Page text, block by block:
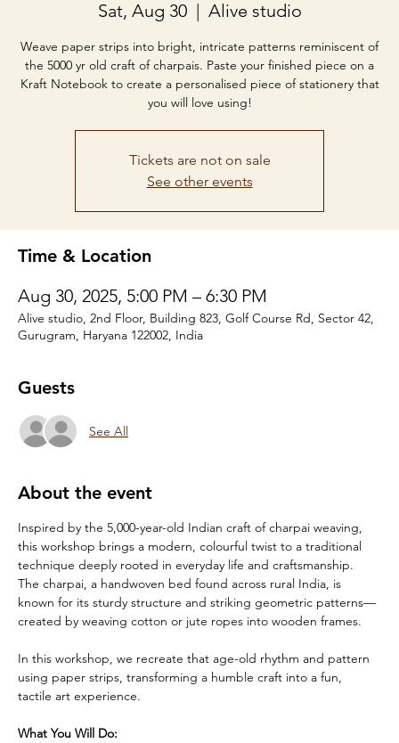
Sat, Aug 30
  |
Alive studio
Weave paper strips into bright, intricate patterns reminiscent of
the 5000 yr old craft of charpais. Paste your finished piece on a
Kraft Notebook to create a personalised piece of stationery that
you will love using!
Tickets are not on sale
See other events
Time & Location
Aug 30, 2025, 5:00 PM – 6:30 PM
Alive studio, 2nd Floor, Building 823, Golf Course Rd, Sector 42,
Gurugram, Haryana 122002, India
Guests
See All
About the event
Inspired by the 5,000-year-old Indian craft of charpai weaving,
this workshop brings a modern, colourful twist to a traditional
technique deeply rooted in everyday life and craftsmanship.
The charpai, a handwoven bed found across rural India, is
known for its sturdy structure and striking geometric patterns—
created by weaving cotton or jute ropes into wooden frames.
In this workshop, we recreate that age-old rhythm and pattern
using paper strips, transforming a humble craft into a fun,
tactile art experience.
What You Will Do: